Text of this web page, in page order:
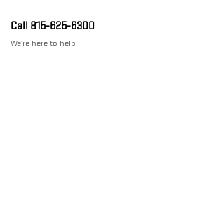
Call 815-625-6300
We’re here to help